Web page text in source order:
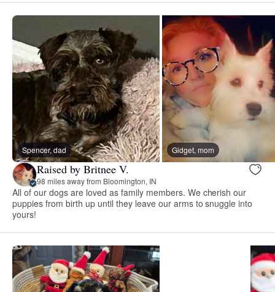
Spencer, dad Gidget, mom
Raised by Britnee V.
98 miles away from Bloomington, IN
All of our dogs are loved as family members. We cherish our
puppies from birth up until they leave our arms to snuggle into
yours!